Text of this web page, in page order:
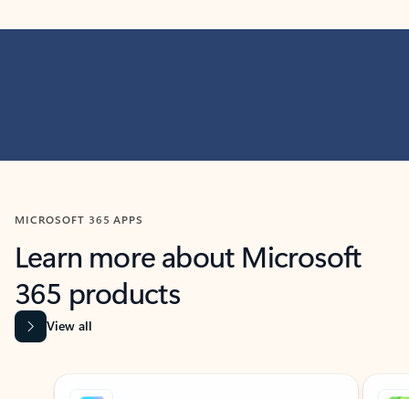
MICROSOFT 365 APPS
Learn more about Microsoft
365 products
View all
Showing slide 1 of 9